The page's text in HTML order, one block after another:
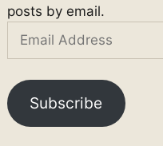
posts by email.
Email
Subscribe